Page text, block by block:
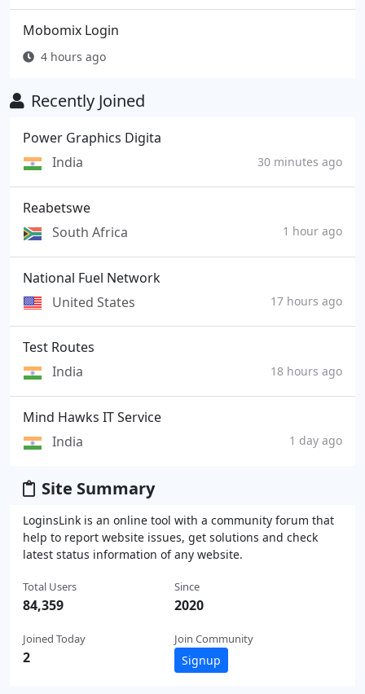
Mobomix Login
4 hours ago
Recently Joined
Power Graphics Digita
India
30 minutes ago
Reabetswe
South Africa
1 hour ago
National Fuel Network
United States
17 hours ago
Test Routes
India
18 hours ago
Mind Hawks IT Service
India
1 day ago
Site Summary
LoginsLink is an online tool with a community forum that
help to report website issues, get solutions and check
latest status information of any website.
Total Users
84,359
Joined Today
2
Since
2020
Join Community
Signup